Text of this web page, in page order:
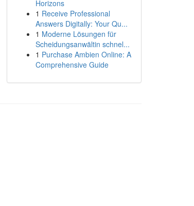
Horizons
1 Receive Professional
Answers Digitally: Your Qu...
1 Moderne Lösungen für
Scheidungsanwältin schnel...
1 Purchase Ambien Online: A
Comprehensive Guide